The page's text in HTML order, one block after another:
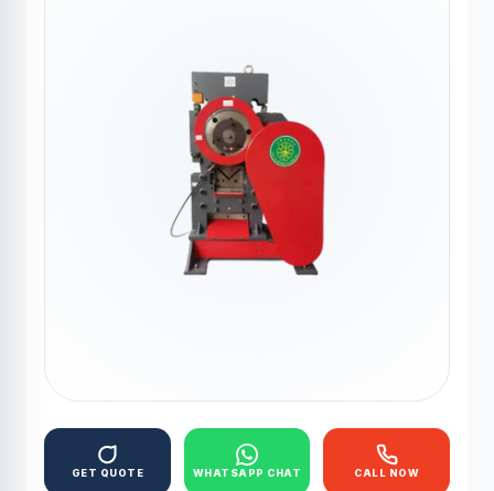
GET QUOTE WHATSAPP CHAT CALL NOW